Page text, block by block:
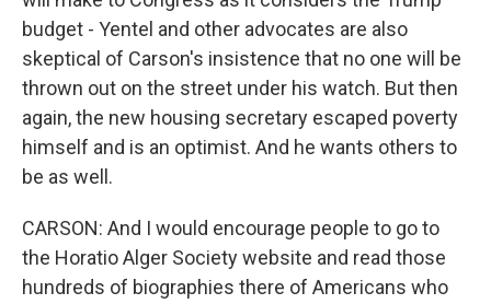
budget - Yentel and other advocates are also
skeptical of Carson's insistence that no one will be
thrown out on the street under his watch. But then
again, the new housing secretary escaped poverty
himself and is an optimist. And he wants others to
be as well.
CARSON: And I would encourage people to go to
the Horatio Alger Society website and read those
hundreds of biographies there of Americans who